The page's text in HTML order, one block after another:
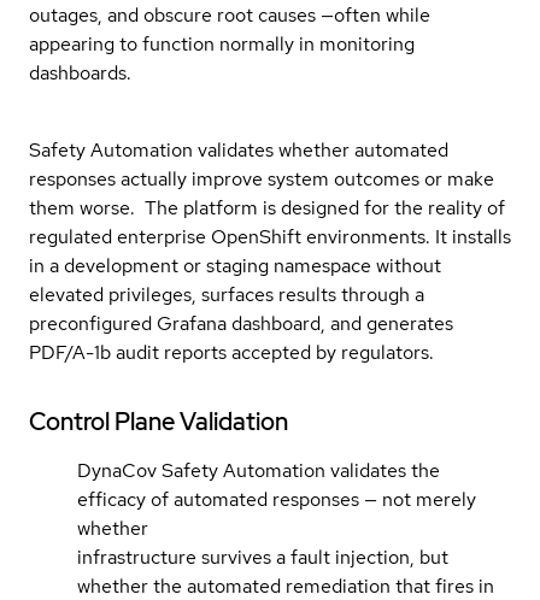
outages, and obscure root causes —often while
appearing to function normally in monitoring
dashboards.
Safety Automation validates whether automated
responses actually improve system outcomes or make
them worse. The platform is designed for the reality of
regulated enterprise OpenShift environments. It installs
in a development or staging namespace without
elevated privileges, surfaces results through a
preconfigured Grafana dashboard, and generates
PDF/A-1b audit reports accepted by regulators.
Control Plane Validation
DynaCov Safety Automation validates the
efficacy of automated responses — not merely
whether
infrastructure survives a fault injection, but
whether the automated remediation that fires in